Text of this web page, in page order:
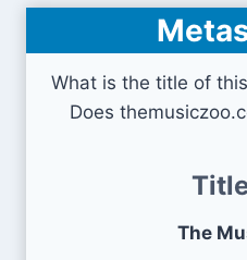
What is the title of
Does
The